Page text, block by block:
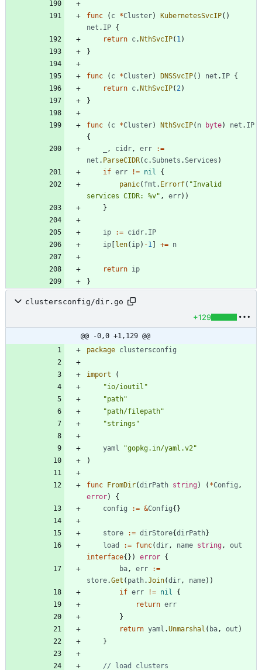
func ( c *Cluster) KubernetesSvcIP( )
net . IP {
return c. NthSvcIP( 1)
}
func ( c *Cluster) DNSSvcIP( ) net . IP {
return c. NthSvcIP(2)
}
func ( c *Cluster) NthSvcIP( n byte) net . IP
{
, cidr, err
:=
net . ParseCIDR( c.Subnets .Services )
if err != nil
{
panic( fmt . Errorf( "Invalid
services CIDR: %v" , err) )
}
ip := cidr. IP
ip
len( ip) -1 += n
return ip
}
clustersconfig/dir.go
+129
@@ -0,0 +1,129 @@
package clustersconfig
import
(
"io/ioutil"
"path"
"path/filepath"
"strings"
yaml
"gopkg.in/yaml.v2"
)
func FromDir(dirPath string) ( *Config ,
error)
{
config
:= &Config{ }
store := dirStore{dirPath}
load
:= func(dir, name string,
out
interface{ } ) error {
ba, err
:=
store.Get ( path.Join(dir, name) )
if err != nil
{
return err
}
return yaml .Unmarshal ( ba, out )
}
// load clusters